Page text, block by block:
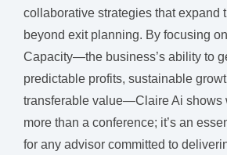
collaborative strategies that expand
beyond exit planning. By focusing
Capacity—the business’s ability to
predictable profits, sustainable
transferable value—Claire Ai shows
more than a conference; it’s an
for any advisor committed to